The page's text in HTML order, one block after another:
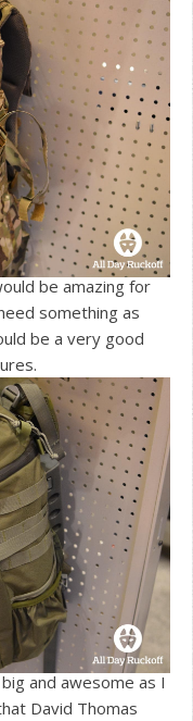
be amazing for
something as
be a very good
and awesome as I
David Thomas